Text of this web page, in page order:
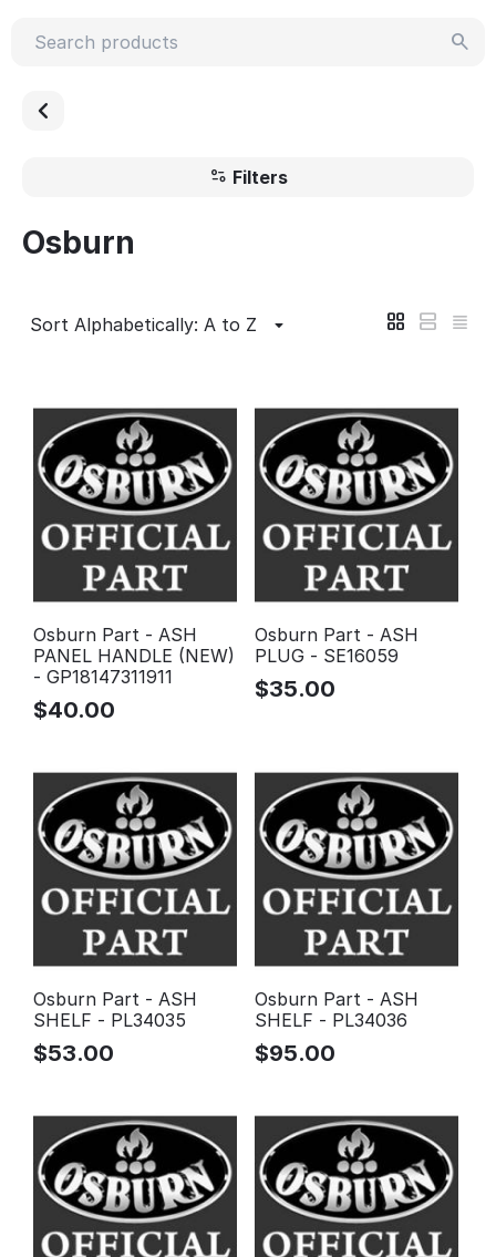
Filters
Osburn
Sort Alphabetically: A to Z
Osburn Part - ASH
PANEL HANDLE (NEW)
- GP18147311911
$40.00
Osburn Part - ASH
PLUG - SE16059
$35.00
Osburn Part - ASH
SHELF - PL34035
$53.00
Osburn Part - ASH
SHELF - PL34036
$95.00